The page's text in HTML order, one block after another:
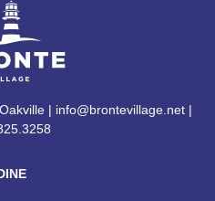
| info@brontevillage.net |